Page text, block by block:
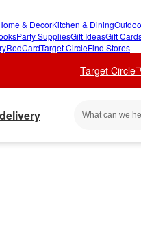
& DecorKitchen & Dining
Party SuppliesGift IdeasGift
RedCardTarget CircleFind Stores
Target